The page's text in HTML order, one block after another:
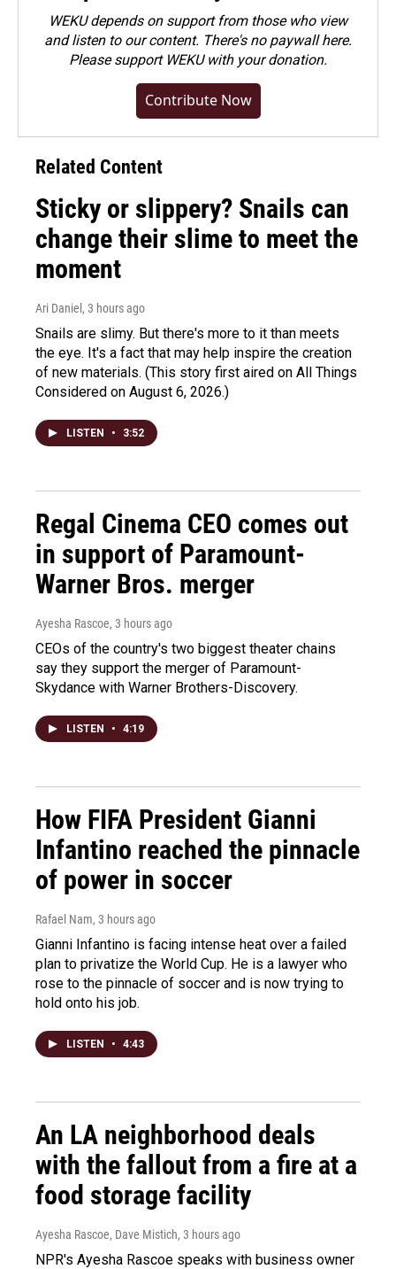
WEKU depends on support from those who view
and listen to our content. There's no paywall here.
Pleasesupport WEKU with your donation.
Contribute Now
Related Content
Sticky or slippery? Snails can
change their slime to meet the
moment
Ari Daniel , 3 hours ago
Snails are slimy. But there's more to it than meets
the eye. It's a fact that may help inspire the creation
of new materials. (This story first aired on All Things
Considered on August 6, 2026.)
LISTEN • 3:52
Regal Cinema CEO comes out
in support of Paramount-
Warner Bros. merger
Ayesha Rascoe, 3 hours ago
CEOs of the country's two biggest theater chains
say they support the merger of Paramount-
Skydance with Warner Brothers-Discovery.
LISTEN • 4:19
How FIFA President Gianni
Infantino reached the pinnacle
of power in soccer
Rafael Nam, 3 hours ago
Gianni Infantino is facing intense heat over a failed
plan to privatize the World Cup. He is a lawyer who
rose to the pinnacle of soccer and is now trying to
hold onto his job.
LISTEN • 4:43
An LA neighborhood deals
with the fallout from a fire at a
food storage facility
Ayesha Rascoe, Dave Mistich, 3 hours ago
NPR's Ayesha Rascoe speaks with business owner